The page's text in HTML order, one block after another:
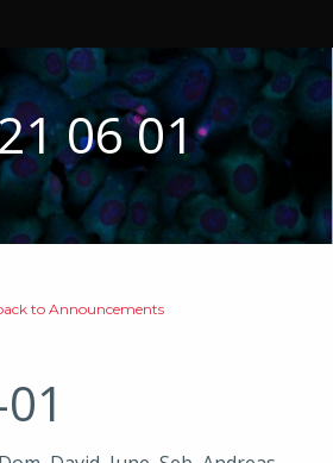
06 01
to Announcements